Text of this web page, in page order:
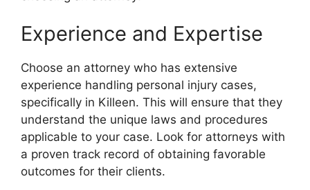
Experience and Expertise
Choose an attorney who has extensive
experience handling personal injury cases,
specifically in Killeen. This will ensure that they
understand the unique laws and procedures
applicable to your case. Look for attorneys with
a proven track record of obtaining favorable
outcomes for their clients.